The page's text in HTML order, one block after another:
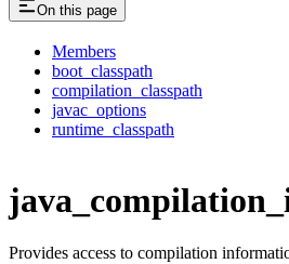
On this page
Members
boot_classpath
compilation_classpath
javac_options
runtime_classpath
Provides access to compilation